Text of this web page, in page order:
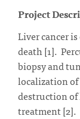
Project
Liver cancer
death [1].
biopsy and
localization
destruction
treatment [2].